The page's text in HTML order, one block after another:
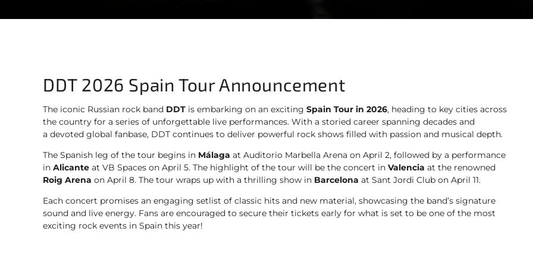
DDT 2026 Spain Tour Announcement
The iconic Russian rock band DDT is embarking on an exciting Spain Tour in 2026, heading to key cities across
the country for a series of unforgettable live performances. With a storied career spanning decades and
a devoted global fanbase, DDT continues to deliver powerful rock shows filled with passion and musical depth.
The Spanish leg of the tour begins in Málaga at Auditorio Marbella Arena on April 2, followed by a performance
in Alicante at VB Spaces on April 5. The highlight of the tour will be the concert in Valencia at the renowned
Roig Arena on April 8. The tour wraps up with a thrilling show in Barcelona at Sant Jordi Club on April 11.
Each concert promises an engaging setlist of classic hits and new material, showcasing the band’s signature
sound and live energy. Fans are encouraged to secure their tickets early for what is set to be one of the most
exciting rock events in Spain this year!